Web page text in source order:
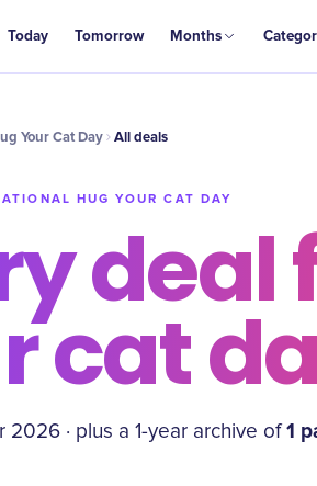
Today Tomorrow Months
Your Cat Day All deals
HUG YOUR CAT DAY
deal
cat
2026 · plus a 1-year archive of 1